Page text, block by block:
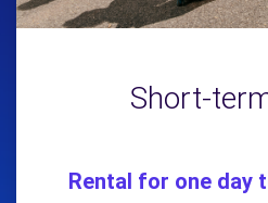
Short-
Rental for one day